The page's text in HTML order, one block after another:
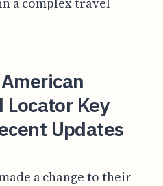
Locator Key
Updates
a change to their